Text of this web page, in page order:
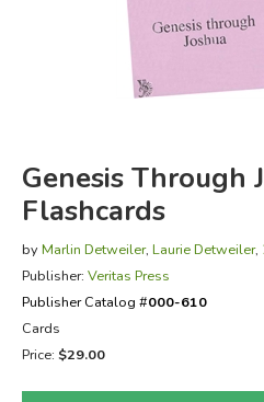
FICTION & LITERATURE
EVERYDAY LIFE
Genesis Through
Flashcards
by Marlin Detweiler, Laurie Detweiler,
Publisher: Veritas Press
Publisher Catalog #000-610
Cards
Price: $29.00